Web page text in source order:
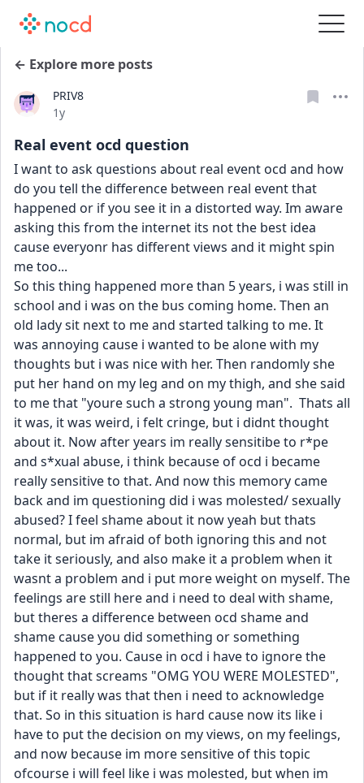
← Explore more posts
PRIV8
Date posted
1y
Real event ocd question
I want to ask questions about real event ocd and how
do you tell the difference between real event that
happened or if you see it in a distorted way. Im aware
asking this from the internet its not the best idea
cause everyonr has different views and it might spin
me too...
So this thing happened more than 5 years, i was still in
school and i was on the bus coming home. Then an
old lady sit next to me and started talking to me. It
was annoying cause i wanted to be alone with my
thoughts but i was nice with her. Then randomly she
put her hand on my leg and on my thigh, and she said
to me that "youre such a strong young man".  Thats all
it was, it was weird, i felt cringe, but i didnt thought
about it. Now after years im really sensitibe to r*pe
and s*xual abuse, i think because of ocd i became
really sensitive to that. And now this memory came
back and im questioning did i was molested/ sexually
abused? I feel shame about it now yeah but thats
normal, but im afraid of both ignoring this and not
take it seriously, and also make it a problem when it
wasnt a problem and i put more weight on myself. The
feelings are still here and i need to deal with shame,
but theres a difference between ocd shame and
shame cause you did something or something
happened to you. Cause in ocd i have to ignore the
thought that screams "OMG YOU WERE MOLESTED",
but if it really was that then i need to acknowledge
that. So in this situation is hard cause now its like i
have to put the decision on my views, on my feelings,
and now because im more sensitive of this topic
ofcourse i will feel like i was molested, but when im